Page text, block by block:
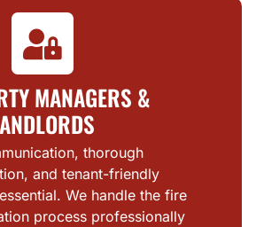
MANAGERS &
thorough
and tenant-friendly
We handle the fire
process professionally